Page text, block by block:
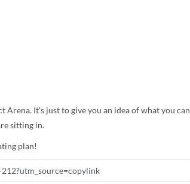
It's just to give you an idea of what you can
sitting in.
plan!